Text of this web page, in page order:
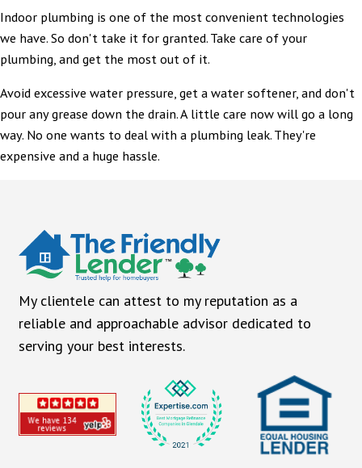
Indoor plumbing is one of the most convenient technologies
we have. So don't take it for granted. Take care of your
plumbing, and get the most out of it.
Avoid excessive water pressure, get a water softener, and don't
pour any grease down the drain. A little care now will go a long
way. No one wants to deal with a plumbing leak. They're
expensive and a huge hassle.
My clientele can attest to my reputation as a
reliable and approachable advisor dedicated to
serving your best interests.